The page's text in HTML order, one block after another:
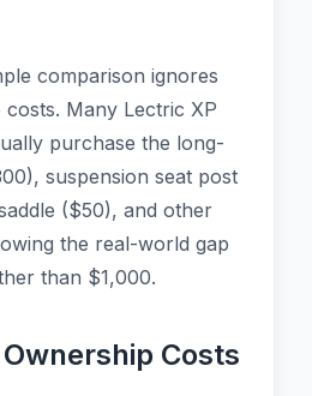
comparison ignores
Many Lectric XP
purchase the long-
suspension seat post
($50), and other
the real-world gap
than $1,000.
Costs